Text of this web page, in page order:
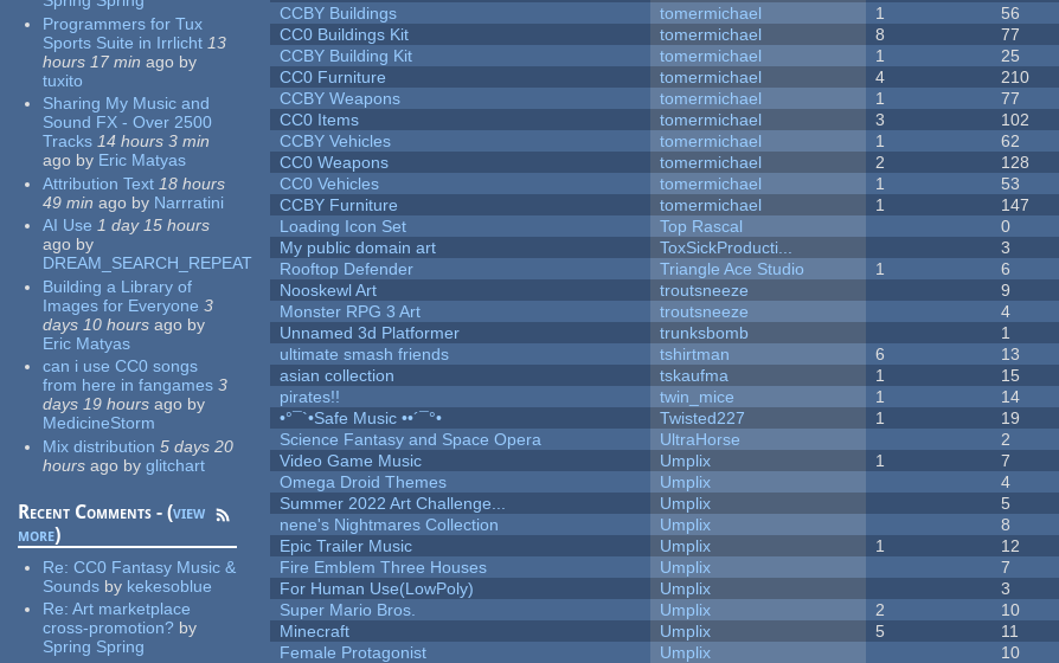
Programmers for Tux
Sports Suite in Irrlicht 13
hours 17 min ago by
tuxito
Sharing My Music and
Sound FX - Over 2500
Tracks 14 hours 3 min
ago by Eric Matyas
Attribution Text 18 hours
49 min ago by Narrratini
AI Use 1 day 15 hours
ago by
DREAM_SEARCH_REPEAT
Building a Library of
Images for Everyone 3
days 10 hours ago by
Eric Matyas
can i use CC0 songs
from here in fangames 3
days 19 hours ago by
MedicineStorm
Mix distribution 5 days 20
hours ago by glitchart
Recent Comments - (view
more)
Re:CC0 Fantasy Music &
Sounds by kekesoblue
Re:Art marketplace
cross-promotion? by
Spring Spring
CCBY Buildings
tomermichael 1 56
CC0 Buildings Kit
tomermichael 8 77
CCBY Building Kit
tomermichael 1 25
CC0 Furniture
tomermichael 4 210
CCBY Weapons
tomermichael 1 77
CC0 Items
tomermichael 3 102
CCBY Vehicles
tomermichael 1 62
CC0 Weapons
tomermichael 2 128
CC0 Vehicles
tomermichael 1 53
CCBY Furniture
tomermichael 1 147
Loading Icon Set
Top Rascal 0
My public domain art
ToxSickProducti... 3
Rooftop Defender
Triangle Ace Studio 1 6
Nooskewl Art
troutsneeze 9
Monster RPG 3 Art
troutsneeze 4
Unnamed 3d Platformer
trunksbomb 1
ultimate smash friends
tshirtman 6 13
asian collection
tskaufma 1 15
pirates!!
twin_mice 1 14
•°¯`•Safe Music ••´¯°•
Twisted227 1 19
Science Fantasy and Space Opera
UltraHorse 2
Video Game Music
Umplix 1 7
Omega Droid Themes
Umplix 4
Summer 2022 Art Challenge...
Umplix 5
nene's Nightmares Collection
Umplix 8
Epic Trailer Music
Umplix 1 12
Fire Emblem Three Houses
Umplix 7
For Human Use(LowPoly)
Umplix 3
Super Mario Bros.
Umplix 2 10
Minecraft
Umplix 5 11
Female Protagonist
Umplix 10